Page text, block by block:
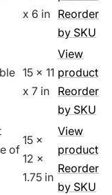
x 6 in Reorder
by SKU
15 x 11
x 7 in
View
product
Reorder
by SKU
of
15 x
12 x
1.75 in
View
product
Reorder
by SKU